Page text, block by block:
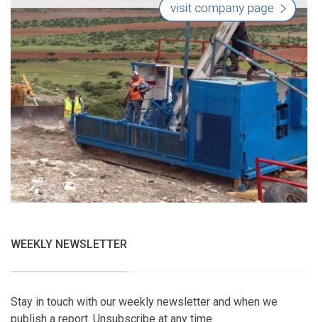
WEEKLY NEWSLETTER
Stay in touch with our weekly newsletter and when we
publish a report. Unsubscribe at any time.